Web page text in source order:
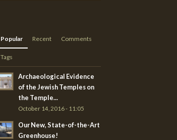
Popular Recent Comments
Tags
Archaeological Evidence
of the Jewish Temples on
the Temple...
October 14, 2016 - 11:05
Our New, State-of-the-Art
Greenhouse!